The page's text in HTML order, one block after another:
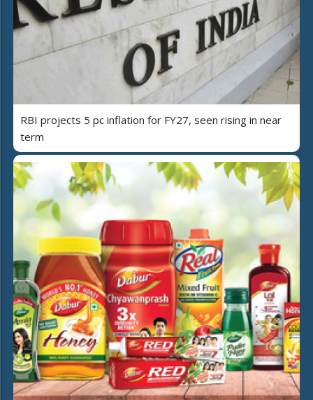
RBI projects 5 pc inflation for FY27, seen rising in near
term